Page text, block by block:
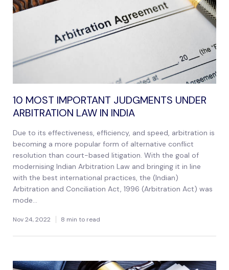
10 MOST IMPORTANT JUDGMENTS UNDER
ARBITRATION LAW IN INDIA
Due to its effectiveness, efficiency, and speed, arbitration is
becoming a more popular form of alternative conflict
resolution than court-based litigation. With the goal of
modernising Indian Arbitration Law and bringing it in line
with the best international practices, the (Indian)
Arbitration and Conciliation Act, 1996 (Arbitration Act) was
mode...
Nov 24, 2022 8 min to read